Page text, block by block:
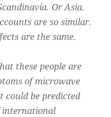
Or Asia.
are so similar.
are the same.
these people are
of microwave
could be predicted
international